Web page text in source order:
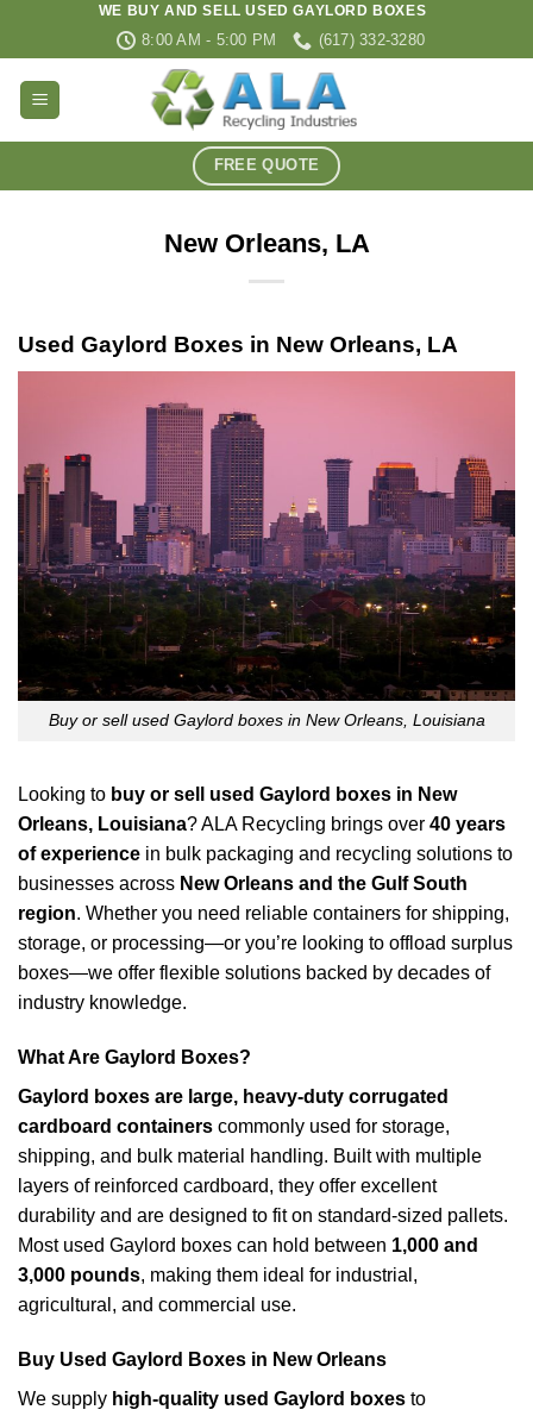
WE BUY AND SELL USED GAYLORD BOXES
8:00 AM - 5:00 PM (617) 332-3280
FREE QUOTE
New Orleans, LA
Used Gaylord Boxes in New Orleans, LA
Buy or sell used Gaylord boxes in New Orleans, Louisiana
Looking to buy or sell used Gaylord boxes in New
Orleans, Louisiana? ALA Recycling brings over 40 years
of experience in bulk packaging and recycling solutions to
businesses across New Orleans and the Gulf South
region. Whether you need reliable containers for shipping,
storage, or processing—or you’re looking to offload surplus
boxes—we offer flexible solutions backed by decades of
industry knowledge.
What Are Gaylord Boxes?
Gaylord boxes are large, heavy-duty corrugated
cardboard containers commonly used for storage,
shipping, and bulk material handling. Built with multiple
layers of reinforced cardboard, they offer excellent
durability and are designed to fit on standard-sized pallets.
Most used Gaylord boxes can hold between 1,000 and
3,000 pounds, making them ideal for industrial,
agricultural, and commercial use.
Buy Used Gaylord Boxes in New Orleans
We supply high-quality used Gaylord boxes to